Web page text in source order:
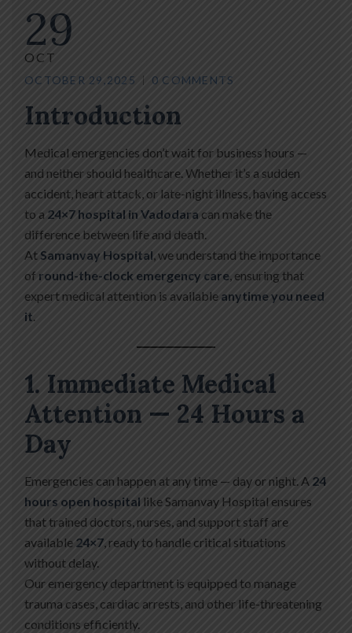
29
OCT
OCTOBER 29,2025 0 COMMENTS
Introduction
Medical emergencies don’t wait for business hours —
and neither should healthcare. Whether it’s a sudden
accident, heart attack, or late-night illness, having access
to a 24×7 hospital in Vadodara can make the
difference between life and death.
At Samanvay Hospital, we understand the importance
of round-the-clock emergency care, ensuring that
expert medical attention is available anytime you need
it.
1. Immediate Medical
Attention — 24 Hours a
Day
Emergencies can happen at any time — day or night. A 24
hours open hospital like Samanvay Hospital ensures
that trained doctors, nurses, and support staff are
available 24×7, ready to handle critical situations
without delay.
Our emergency department is equipped to manage
trauma cases, cardiac arrests, and other life-threatening
conditions efficiently.